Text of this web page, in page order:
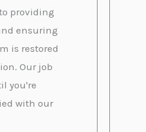
providing
ensuring
is restored
Our job
you're
with our